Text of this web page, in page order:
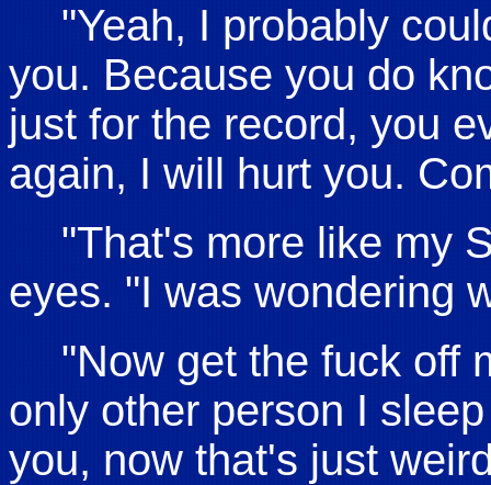
"Yeah, I probably
you. Because you do
just for the record, you
again, I will hurt you.
"That's more like my
eyes. "I was wondering
"Now get the fuck off
only other person I
you, now that's just